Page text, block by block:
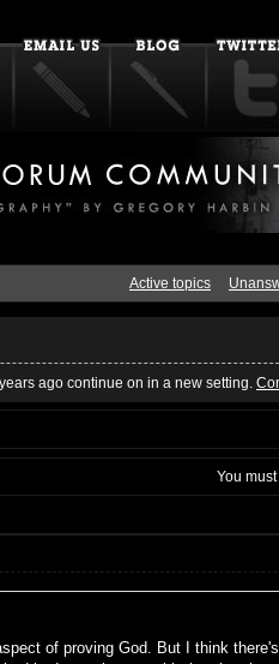
Active topics
ago continue on in a new setting.
You must
of proving God. But I think